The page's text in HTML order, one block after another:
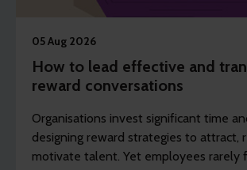
05 Aug 2026
How to lead effective and
reward conversations
Organisations invest significant time
designing reward strategies to attract,
motivate talent. Yet employees rarely